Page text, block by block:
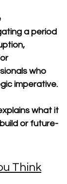
a period
who
imperative.
what it
or future-
Think